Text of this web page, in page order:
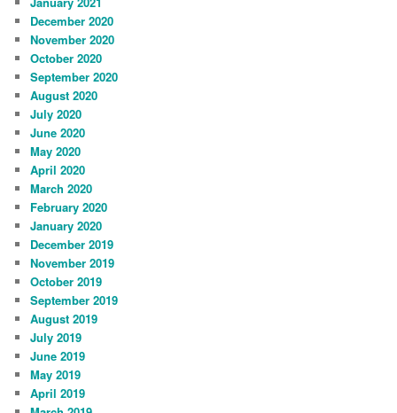
December 2020
November 2020
October 2020
September 2020
August 2020
July 2020
June 2020
May 2020
April 2020
March 2020
February 2020
January 2020
December 2019
November 2019
October 2019
September 2019
August 2019
July 2019
June 2019
May 2019
April 2019